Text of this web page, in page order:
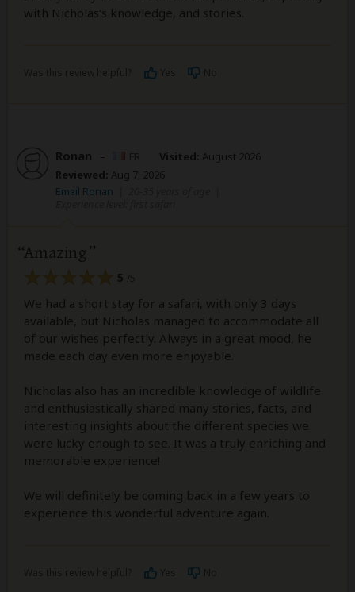
with Nicholas’s knowledge, and stories.
Ronan – Visited: August 2026
Reviewed: Aug 7, 2026
Email Ronan
Amazing
5
We had a short stay for a safari, with only 3 days
available, but Nicholas managed to accommodate all
of our wishes perfectly. Always in a great mood, he
made each day even more enjoyable.
Nicholas also has an incredible knowledge of wildlife
and enthusiastically shared many stories, facts, and
interesting insights about the different species we
were lucky enough to see. It was a truly enriching and
memorable experience!
We will definitely be coming back in a few years to
experience this wonderful adventure again.